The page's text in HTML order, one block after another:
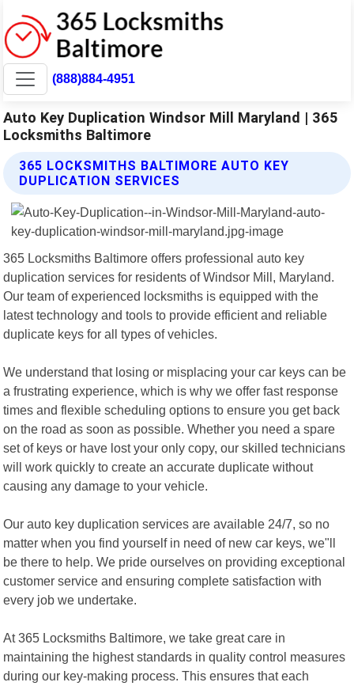
(888)884-4951
Auto Key Duplication Windsor Mill Maryland | 365
Locksmiths Baltimore
365 LOCKSMITHS BALTIMORE AUTO KEY
DUPLICATION SERVICES
365 Locksmiths Baltimore offers professional auto key
duplication services for residents of Windsor Mill, Maryland.
Our team of experienced locksmiths is equipped with the
latest technology and tools to provide efficient and reliable
duplicate keys for all types of vehicles.
We understand that losing or misplacing your car keys can be
a frustrating experience, which is why we offer fast response
times and flexible scheduling options to ensure you get back
on the road as soon as possible. Whether you need a spare
set of keys or have lost your only copy, our skilled technicians
will work quickly to create an accurate duplicate without
causing any damage to your vehicle.
Our auto key duplication services are available 24/7, so no
matter when you find yourself in need of new car keys, we"ll
be there to help. We pride ourselves on providing exceptional
customer service and ensuring complete satisfaction with
every job we undertake.
At 365 Locksmiths Baltimore, we take great care in
maintaining the highest standards in quality control measures
during our key-making process. This ensures that each